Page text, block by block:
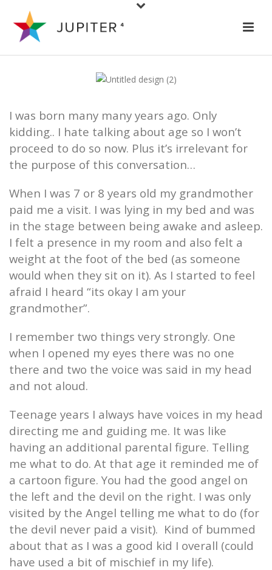
I was born many many years ago. Only
kidding.. I hate talking about age so I won’t
proceed to do so now. Plus it’s irrelevant for
the purpose of this conversation…
When I was 7 or 8 years old my grandmother
paid me a visit. I was lying in my bed and was
in the stage between being awake and asleep.
I felt a presence in my room and also felt a
weight at the foot of the bed (as someone
would when they sit on it). As I started to feel
afraid I heard “its okay I am your
grandmother”.
I remember two things very strongly. One
when I opened my eyes there was no one
there and two the voice was said in my head
and not aloud.
Teenage years I always have voices in my head
directing me and guiding me. It was like
having an additional parental figure. Telling
me what to do. At that age it reminded me of
a cartoon figure. You had the good angel on
the left and the devil on the right. I was only
visited by the Angel telling me what to do (for
the devil never paid a visit). Kind of bummed
about that as I was a good kid I overall (could
have used a bit of mischief in my life).